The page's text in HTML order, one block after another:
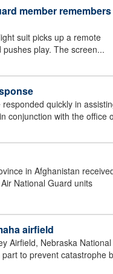
member remembers
suit picks up a remote
play. The screen...
quickly in
conjunction with the office
in Afghanistan
National Guard units
airfield
Airfield, Nebraska National
to prevent catastrophe